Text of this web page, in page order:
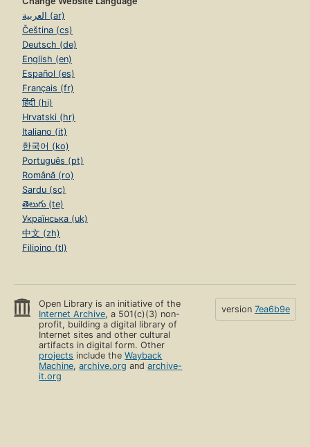
العربية (ar)
Čeština (cs)
Deutsch (de)
English (en)
Español (es)
Français (fr)
हिंदी (hi)
Hrvatski (hr)
Italiano (it)
한국어 (ko)
Português (pt)
Română (ro)
Sardu (sc)
తెలుగు (te)
Українська (uk)
中文 (zh)
Filipino (tl)
Open Library is an initiative of the
Internet Archive, a 501(c)(3) non-
profit, building a digital library of
Internet sites and other cultural
artifacts in digital form. Other
projects include theWayback
Machine,archive.org andarchive-
it.org
version 7ea6b9e